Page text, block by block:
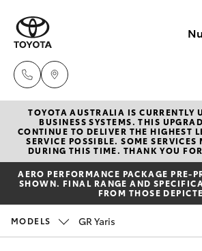
New Vehicles
Hatch & Sedans
Yaris
Corolla Hatch
Pre-Owned
Special Offers
TOYOTA AUSTRALIA IS CURRENTLY
BUSINESS SYSTEMS. THIS
CONTINUE TO DELIVER THE HIGHEST
SERVICE POSSIBLE. SOME SERVICES
DURING THIS TIME. THANK YOU
AERO PERFORMANCE PACKAGE PRE-
SHOWN. FINAL RANGE AND
FROM THOSE
MODELS GR Yaris